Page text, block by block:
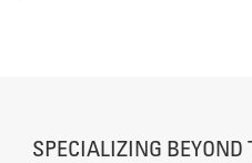
SPECIALIZING